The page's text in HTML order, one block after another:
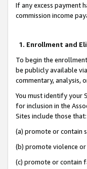
If any excess payment
commission income
1. Enrollment and
To begin the
be publicly available
commentary, analysis,
You must identify your
for inclusion in the
Sites include those that:
(a) promote or contain
(b) promote violence
(c) promote or contain